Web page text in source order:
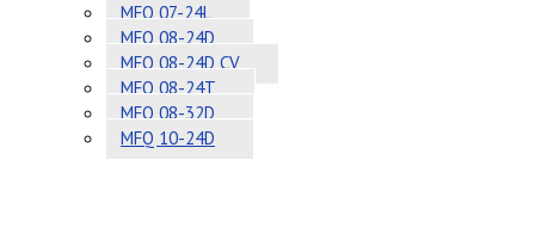
MFQ 07-24L
MFQ 08-24D
MFQ 08-24D CV
MFQ 08-24T
MFQ 08-32D
MFQ 10-24D